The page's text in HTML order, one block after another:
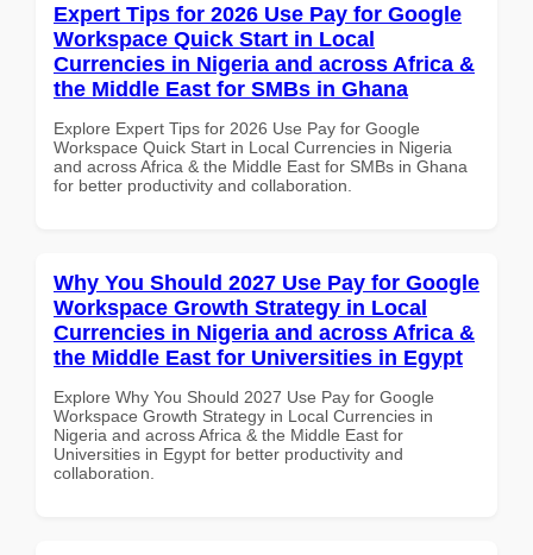
Expert Tips for 2026 Use Pay for Google
Workspace Quick Start in Local
Currencies in Nigeria and across Africa &
the Middle East for SMBs in Ghana
Explore Expert Tips for 2026 Use Pay for Google
Workspace Quick Start in Local Currencies in Nigeria
and across Africa & the Middle East for SMBs in Ghana
for better productivity and collaboration.
Why You Should 2027 Use Pay for Google
Workspace Growth Strategy in Local
Currencies in Nigeria and across Africa &
the Middle East for Universities in Egypt
Explore Why You Should 2027 Use Pay for Google
Workspace Growth Strategy in Local Currencies in
Nigeria and across Africa & the Middle East for
Universities in Egypt for better productivity and
collaboration.